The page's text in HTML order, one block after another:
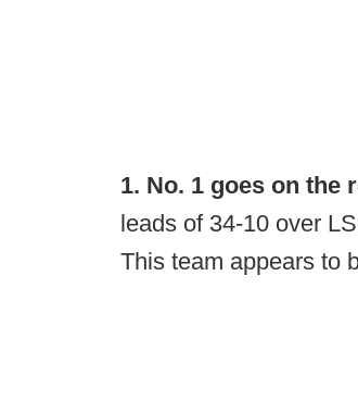
1. No. 1 goes on the
leads of 34-10 over
This team appears to